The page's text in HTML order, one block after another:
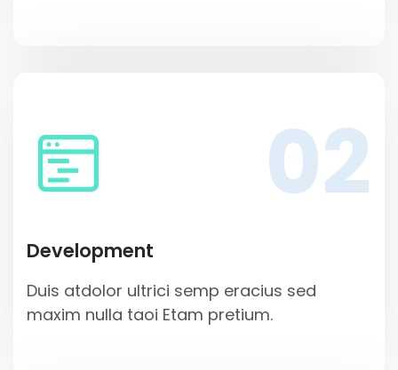
02
Development
Duis atdolor ultrici semp eracius sed
maxim nulla taoi Etam pretium.